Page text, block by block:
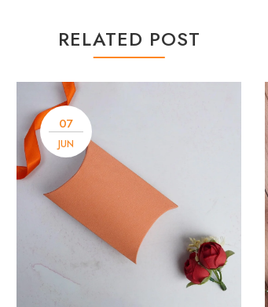
RELATED POST
07
JUN